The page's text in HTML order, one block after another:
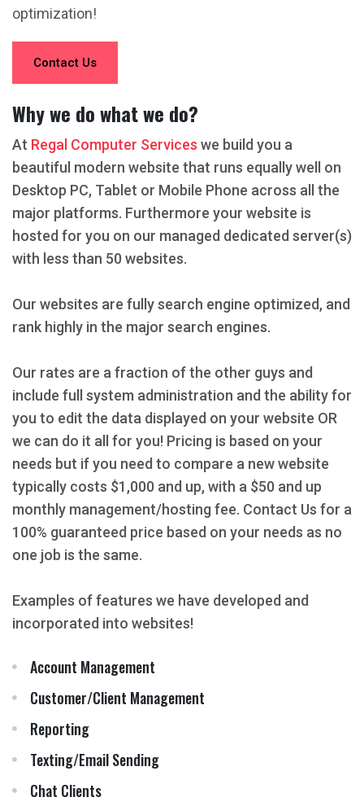
optimization!
Contact Us
Why we do what we do?
At Regal Computer Services we build you a
beautiful modern website that runs equally well on
Desktop PC, Tablet or Mobile Phone across all the
major platforms. Furthermore your website is
hosted for you on our managed dedicated server(s)
with less than 50 websites.
Our websites are fully search engine optimized, and
rank highly in the major search engines.
Our rates are a fraction of the other guys and
include full system administration and the ability for
you to edit the data displayed on your website OR
we can do it all for you! Pricing is based on your
needs but if you need to compare a new website
typically costs $1,000 and up, with a $50 and up
monthly management/hosting fee. Contact Us for a
100% guaranteed price based on your needs as no
one job is the same.
Examples of features we have developed and
incorporated into websites!
Account Management
Customer/Client Management
Reporting
Texting/Email Sending
Chat Clients